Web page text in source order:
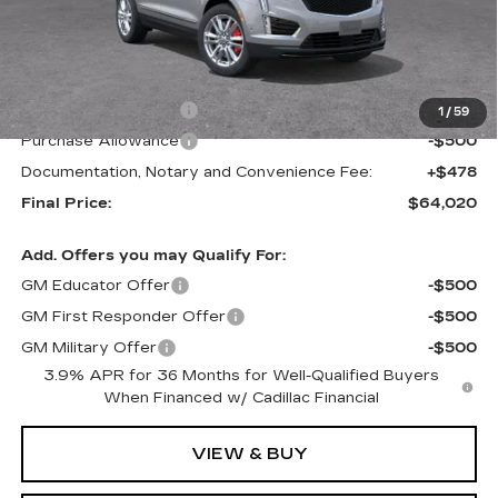
1 / 59
Less
Purchase Allowance
-$500
Purchase Allowance
-$500
Documentation, Notary and Convenience Fee:
+$478
Final Price:
$64,020
Add. Offers you may Qualify For:
GM Educator Offer
-$500
GM First Responder Offer
-$500
GM Military Offer
-$500
3.9% APR for 36 Months for Well-Qualified Buyers
When Financed w/ Cadillac Financial
VIEW & BUY